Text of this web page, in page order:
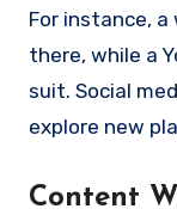
For instance,
there, while a
suit. Social
explore new
Content